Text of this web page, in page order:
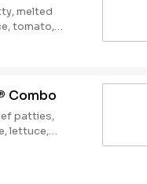
melted
tomato,
Sauce,
bun.
Combo
patties,
lettuce,
and
seeded bun.